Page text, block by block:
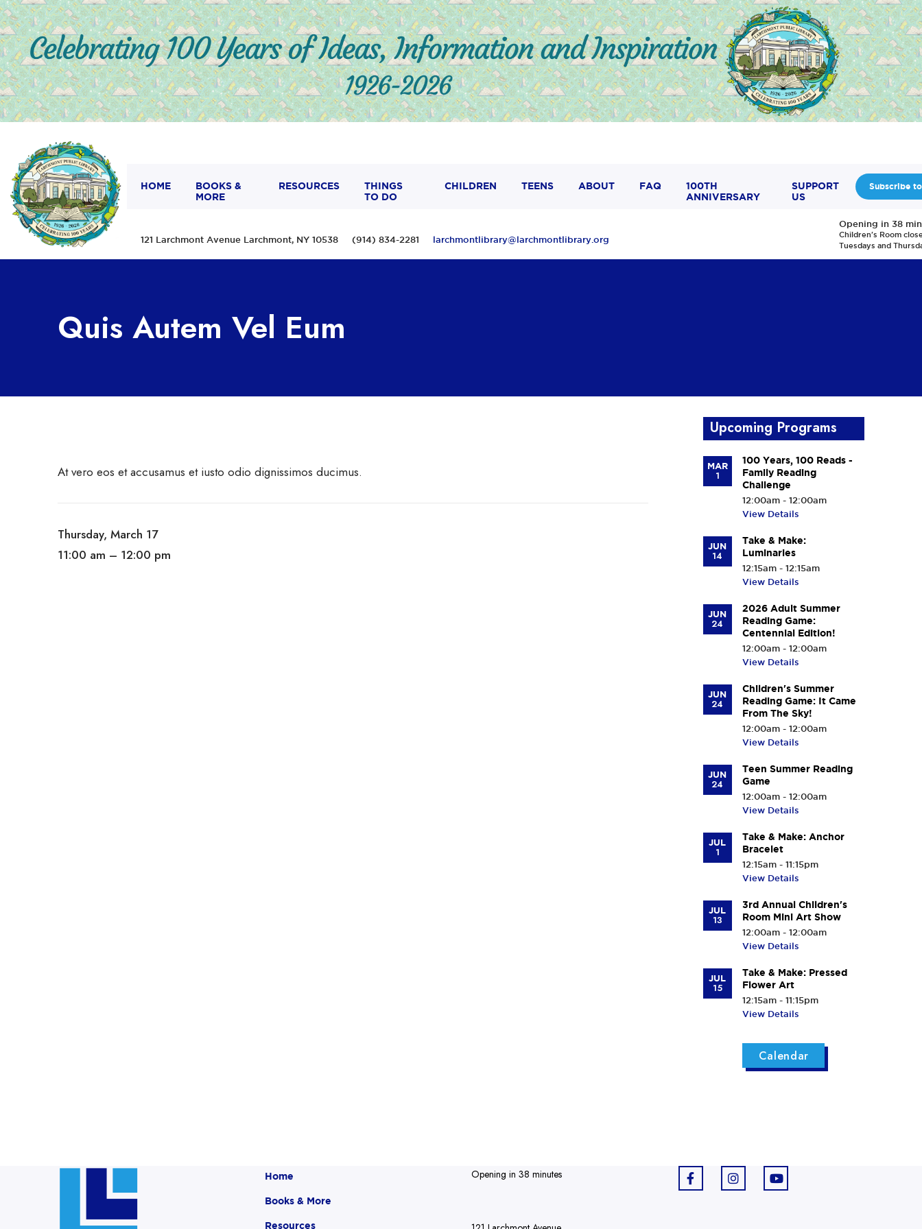
HOME
BOOKS &
MORE
RESOURCES
THINGS
TO DO
CHILDREN TEENS ABOUT FAQ
100TH
ANNIVERSARY
SUPPORT
US
121 Larchmont Avenue Larchmont, NY 10538 (914) 834-2281 larchmontlibrary@larchmontlibrary.org
Subscribe
Opening in 38
Children's Room
Tuesdays and
Quis Autem Vel Eum
At vero eos et accusamus et iusto odio dignissimos ducimus.
Thursday, March 17
11:00 am – 12:00 pm
Upcoming Programs
MAR
1
100 Years, 100 Reads -
Family Reading
Challenge
12:00am - 12:00am
View Details
JUN
14
Take & Make:
Luminaries
12:15am - 12:15am
View Details
JUN
24
2026 Adult Summer
Reading Game:
Centennial Edition!
12:00am - 12:00am
View Details
JUN
24
Children's Summer
Reading Game: It Came
From The Sky!
12:00am - 12:00am
View Details
JUN
24
Teen Summer Reading
Game
12:00am - 12:00am
View Details
JUL
1
Take & Make: Anchor
Bracelet
12:15am - 11:15pm
View Details
JUL
13
3rd Annual Children's
Room Mini Art Show
12:00am - 12:00am
View Details
JUL
15
Take & Make: Pressed
Flower Art
12:15am - 11:15pm
View Details
Calendar
Home
Books & More
Resources
Opening in 38 minutes